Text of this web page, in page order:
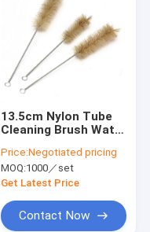
13.5cm Nylon Tube
Cleaning Brush Water
Price:Negotiated pricing
MOQ:1000／set
Get Latest Price
Contact Now